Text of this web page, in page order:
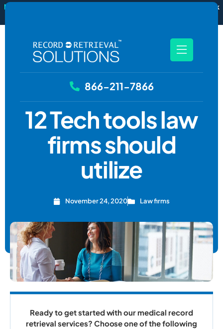
New
RecordSync now integrates with Filevine — order and track
866-211-7866
12 Tech tools law
firms should
utilize
November 24, 2020 Law firms
Ready to get started with our medical record
retrieval services? Choose one of the following